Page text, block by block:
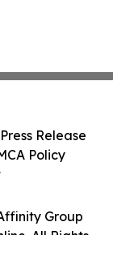
Group
All Rights
Release
Policy